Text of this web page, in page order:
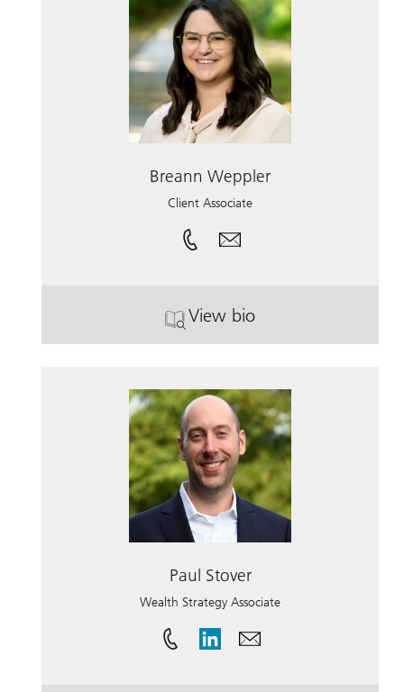
Breann Weppler
Client Associate
View bio
. Breann Weppler.
Paul Stover
Wealth Strategy Associate